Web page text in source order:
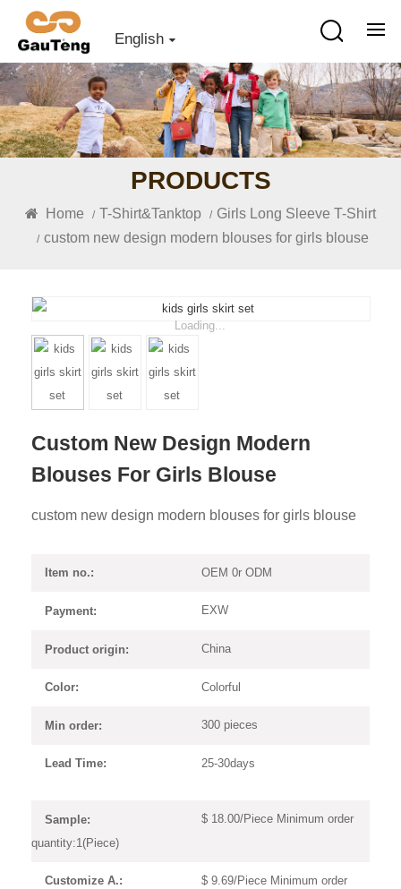
English
PRODUCTS
Home / T-Shirt&Tanktop / Girls Long Sleeve T-Shirt
/ custom new design modern blouses for girls blouse
Loading...
Custom New Design Modern
Blouses For Girls Blouse
custom new design modern blouses for girls blouse
Item no.: OEM 0r ODM
Payment: EXW
Product origin: China
Color: Colorful
Min order: 300 pieces
Lead Time: 25-30days
Sample:
$ 18.00/Piece Minimum order
quantity:1(Piece)
Customize A.:
$ 9.69/Piece Minimum order